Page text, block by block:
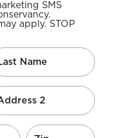
SMS
apply. STOP